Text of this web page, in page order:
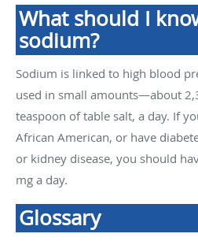
What should I
sodium?
Sodium is linked to high blood
used in small amounts—about
teaspoon of table salt, a day. If
African American, or have
or kidney disease, you should
mg a day.
Glossary